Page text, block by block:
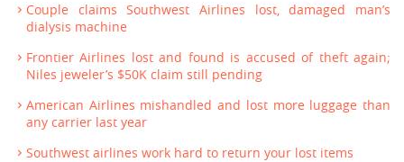
Couple claims Southwest Airlines lost, damaged man’s
dialysis machine
Frontier Airlines lost and found is accused of theft again;
Niles jeweler’s $50K claim still pending
American Airlines mishandled and lost more luggage than
any carrier last year
Southwest airlines work hard to return your lost items